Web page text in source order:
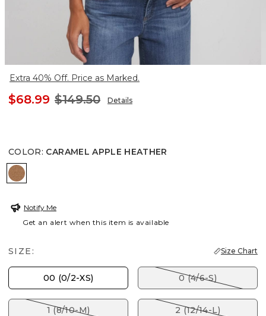
Extra 40% Off. Price as Marked.
$68.99 $149.50 Details
COLOR: CARAMEL APPLE HEATHER
CARAMEL APPLE HEATHER
Notify Me
Get an alert when this item is available
SIZE: Size Chart
00 (0/2-XS) 0 (4/6-S)
1 (8/10-M) 2 (12/14-L)